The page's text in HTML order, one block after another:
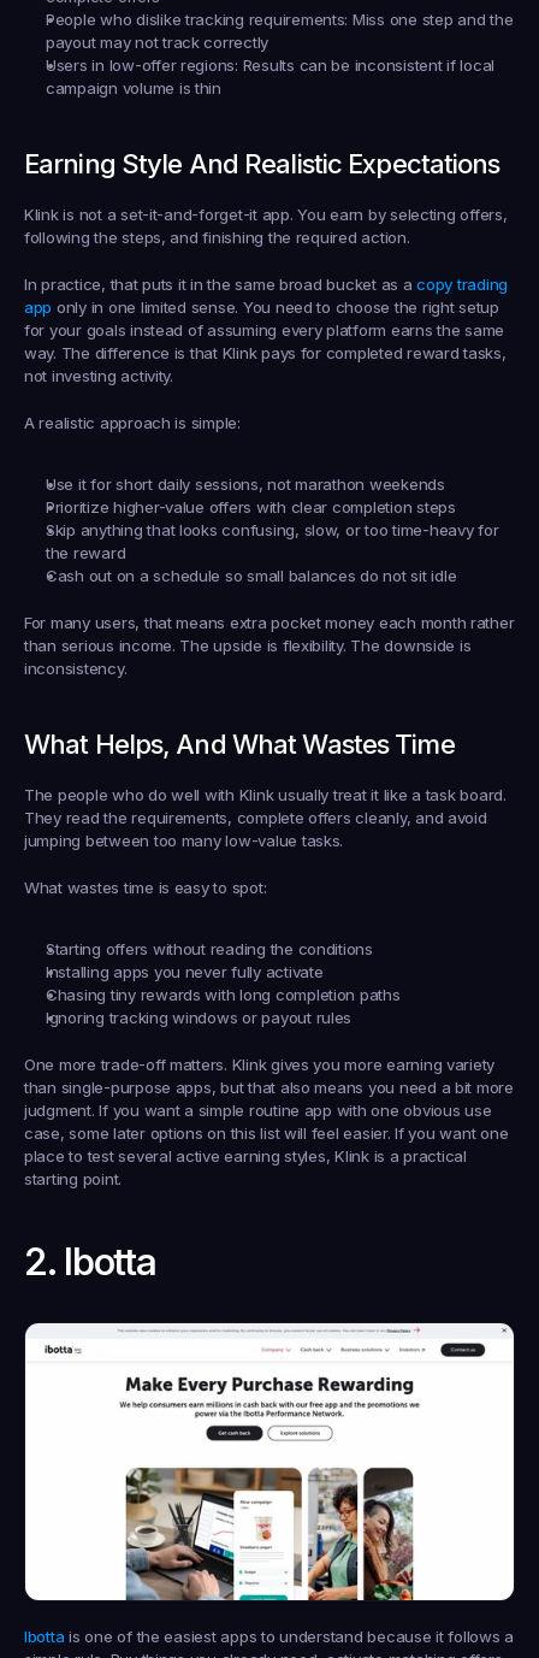
People who dislike tracking requirements: Miss one step and the
payout may not track correctly
Users in low-offer regions: Results can be inconsistent if local
campaign volume is thin
Earning Style And Realistic Expectations
Klink is not a set-it-and-forget-it app. You earn by selecting offers,
following the steps, and finishing the required action.
In practice, that puts it in the same broad bucket as a copy trading
app only in one limited sense. You need to choose the right setup
for your goals instead of assuming every platform earns the same
way. The difference is that Klink pays for completed reward tasks,
not investing activity.
A realistic approach is simple:
Use it for short daily sessions, not marathon weekends
Prioritize higher-value offers with clear completion steps
Skip anything that looks confusing, slow, or too time-heavy for
the reward
Cash out on a schedule so small balances do not sit idle
For many users, that means extra pocket money each month rather
than serious income. The upside is flexibility. The downside is
inconsistency.
What Helps, And What Wastes Time
The people who do well with Klink usually treat it like a task board.
They read the requirements, complete offers cleanly, and avoid
jumping between too many low-value tasks.
What wastes time is easy to spot:
Starting offers without reading the conditions
Installing apps you never fully activate
Chasing tiny rewards with long completion paths
Ignoring tracking windows or payout rules
One more trade-off matters. Klink gives you more earning variety
than single-purpose apps, but that also means you need a bit more
judgment. If you want a simple routine app with one obvious use
case, some later options on this list will feel easier. If you want one
place to test several active earning styles, Klink is a practical
starting point.
2. Ibotta
Ibotta is one of the easiest apps to understand because it follows a